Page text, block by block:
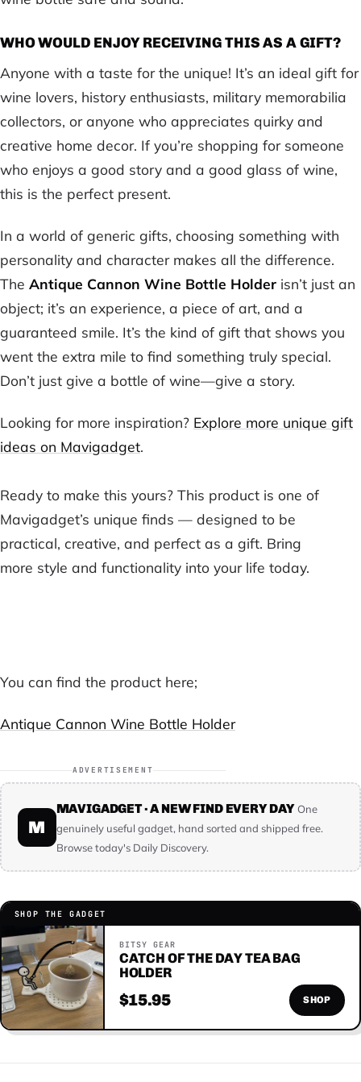
WHO WOULD ENJOY RECEIVING THIS AS A GIFT?
Anyone with a taste for the unique! It’s an ideal gift for
wine lovers, history enthusiasts, military memorabilia
collectors, or anyone who appreciates quirky and
creative home decor. If you’re shopping for someone
who enjoys a good story and a good glass of wine,
this is the perfect present.
In a world of generic gifts, choosing something with
personality and character makes all the difference.
The Antique Cannon Wine Bottle Holder isn’t just an
object; it’s an experience, a piece of art, and a
guaranteed smile. It’s the kind of gift that shows you
went the extra mile to find something truly special.
Don’t just give a bottle of wine—give a story.
Looking for more inspiration? Explore more unique gift
ideas on Mavigadget.
Ready to make this yours? This product is one of
Mavigadget’s unique finds — designed to be
practical, creative, and perfect as a gift. Bring
more style and functionality into your life today.
You can find the product here;
Antique Cannon Wine Bottle Holder
ADVERTISEMENT
M
MAVIGADGET · A NEW FIND EVERY DAY One
genuinely useful gadget, hand sorted and shipped free.
Browse today's Daily Discovery.
SHOP THE GADGET
BITSY GEAR
CATCH OF THE DAY TEA BAG
HOLDER
$15.95 SHOP